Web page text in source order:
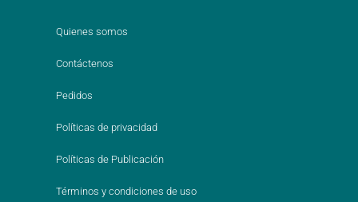
Quienes somos
Contáctenos
Pedidos
Políticas de privacidad
Políticas de Publicación
Términos y condiciones de uso